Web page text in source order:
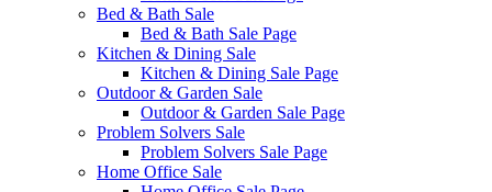
Bed & Bath Sale
Bed & Bath Sale Page
Kitchen & Dining Sale
Kitchen & Dining Sale Page
Outdoor & Garden Sale
Outdoor & Garden Sale Page
Problem Solvers Sale
Problem Solvers Sale Page
Home Office Sale